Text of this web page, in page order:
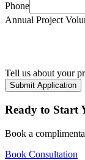
Phone
Annual Project
Tell us about your
Submit Application
Ready to Start
Book a
Book Consultation